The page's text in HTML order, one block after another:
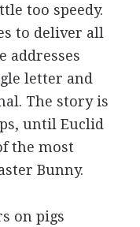
too speedy.
to deliver all
addresses
letter and
The story is
until Euclid
the most
Bunny.
on pigs